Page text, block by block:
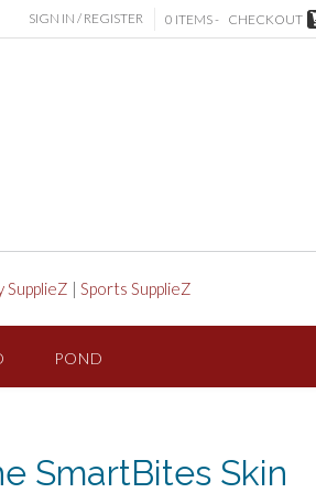
SIGN IN / REGISTER 0 ITEMS - CHECKOUT
SupplieZ | Sports SupplieZ
POND
SmartBites Skin